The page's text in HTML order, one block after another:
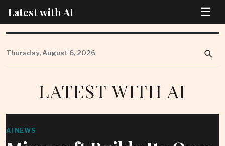
Latest with AI ☰
to
content
Thursday, August 6, 2026
LATEST WITH AI
AI NEWS